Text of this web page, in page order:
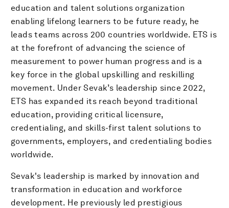
education and talent solutions organization
enabling lifelong learners to be future ready, he
leads teams across 200 countries worldwide. ETS is
at the forefront of advancing the science of
measurement to power human progress and is a
key force in the global upskilling and reskilling
movement. Under Sevak’s leadership since 2022,
ETS has expanded its reach beyond traditional
education, providing critical licensure,
credentialing, and skills-first talent solutions to
governments, employers, and credentialing bodies
worldwide.
Sevak's leadership is marked by innovation and
transformation in education and workforce
development. He previously led prestigious